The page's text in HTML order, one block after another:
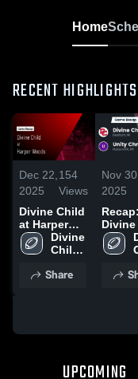
Home
RECENT HIGHLIGHTS
Dec 22,
2025
154
Views
Divine Child
at Harper
Woods •
Game Recap
2025
Divine
Child
School
Share
Nov 30,
2025
Recap:
vs.
UPCOMING